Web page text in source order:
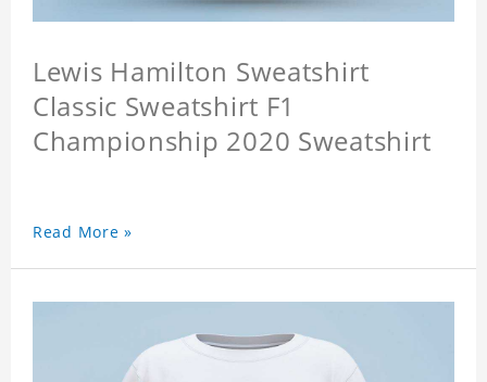
Lewis Hamilton Sweatshirt
Classic Sweatshirt F1
Championship 2020 Sweatshirt
Read More »